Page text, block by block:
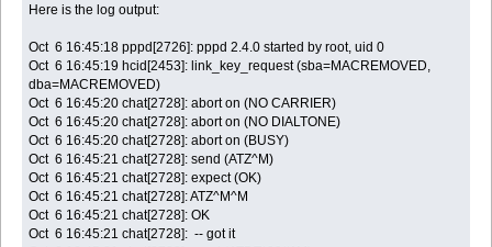
Here is the log output:
Oct 6 16:45:18 pppd[2726]: pppd 2.4.0 started by root, uid 0
Oct 6 16:45:19 hcid[2453]: link_key_request (sba=MACREMOVED,
dba=MACREMOVED)
Oct 6 16:45:20 chat[2728]: abort on (NO CARRIER)
Oct 6 16:45:20 chat[2728]: abort on (NO DIALTONE)
Oct 6 16:45:20 chat[2728]: abort on (BUSY)
Oct 6 16:45:21 chat[2728]: send (ATZ^M)
Oct 6 16:45:21 chat[2728]: expect (OK)
Oct 6 16:45:21 chat[2728]: ATZ^M^M
Oct 6 16:45:21 chat[2728]: OK
Oct 6 16:45:21 chat[2728]: -- got it